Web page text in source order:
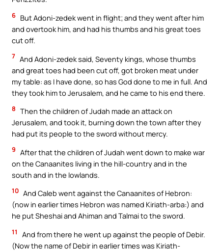
6 But Adoni-zedek went in flight; and they went after him
and overtook him, and had his thumbs and his great toes
cut off.
7 And Adoni-zedek said, Seventy kings, whose thumbs
and great toes had been cut off, got broken meat under
my table: as I have done, so has God done to me in full. And
they took him to Jerusalem, and he came to his end there.
8 Then the children of Judah made an attack on
Jerusalem, and took it, burning down the town after they
had put its people to the sword without mercy.
9 After that the children of Judah went down to make war
on the Canaanites living in the hill-country and in the
south and in the lowlands.
10 And Caleb went against the Canaanites of Hebron:
(now in earlier times Hebron was named Kiriath-arba:) and
he put Sheshai and Ahiman and Talmai to the sword.
11
And from there he went up against the people of Debir.
(Now the name of Debir in earlier times was Kiriath-